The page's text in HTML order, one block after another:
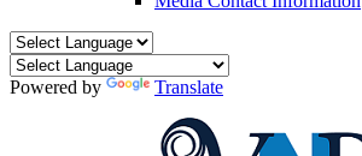
Powered by Translate